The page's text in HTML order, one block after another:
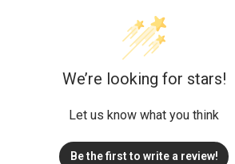
We’re looking for stars!
Let us know what you think
Be the first to write a review!